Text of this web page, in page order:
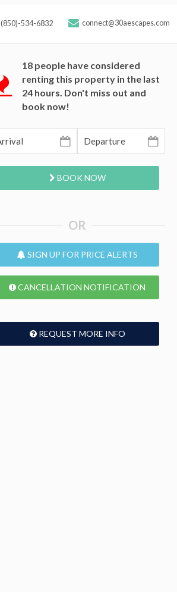
(850)-534-6832 connect@30aescapes.com
18 people have considered
renting this property in the last
24 hours. Don't miss out and
book now!
BOOK NOW
OR
SIGN UP FOR PRICE ALERTS
CANCELLATION NOTIFICATION
REQUEST MORE INFO